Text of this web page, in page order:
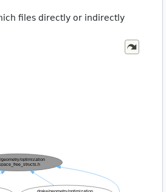
files directly or indirectly